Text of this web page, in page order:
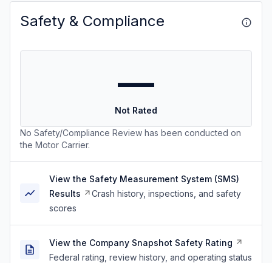
Safety & Compliance
—
Not Rated
No Safety/Compliance Review has been conducted on
the Motor Carrier.
View the Safety Measurement System (SMS)
Results
Crash history, inspections, and safety
scores
View the Company Snapshot Safety Rating
Federal rating, review history, and operating status